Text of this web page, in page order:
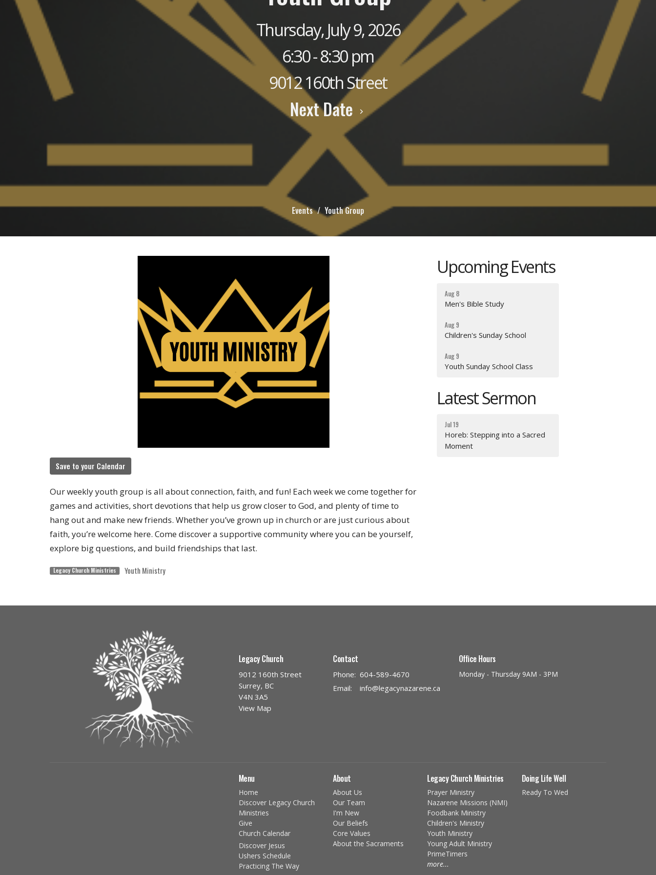
Thursday, July 9, 2026
6:30 - 8:30 pm
9012 160th Street
Next Date
Events Youth Group
Save to your Calendar
Our weekly youth group is all about connection, faith, and fun! Each week we come together for
games and activities, short devotions that help us grow closer to God, and plenty of time to
hang out and make new friends. Whether you’ve grown up in church or are just curious about
faith, you’re welcome here. Come discover a supportive community where you can be yourself,
explore big questions, and build friendships that last.
Legacy Church Ministries Youth Ministry
Upcoming Events
Aug 8
Men's Bible Study
Aug 9
Children's Sunday School
Aug 9
Youth Sunday School Class
Latest Sermon
Jul 19
Horeb: Stepping into a Sacred
Moment
Legacy Church
9012 160th Street
Surrey, BC
V4N 3A5
View Map
Contact
Phone: 604-589-4670
Email: info@legacynazarene.ca
Office Hours
Monday - Thursday 9AM - 3PM
Menu
Home
Discover Legacy Church
Ministries
Give
Church Calendar
Discover Jesus
Ushers Schedule
Practicing The Way
About
About Us
Our Team
I'm New
Our Beliefs
Core Values
About the Sacraments
Legacy Church Ministries
Prayer Ministry
Nazarene Missions (NMI)
Foodbank Ministry
Children's Ministry
Youth Ministry
Young Adult Ministry
PrimeTimers
more...
Doing Life Well
Ready To Wed